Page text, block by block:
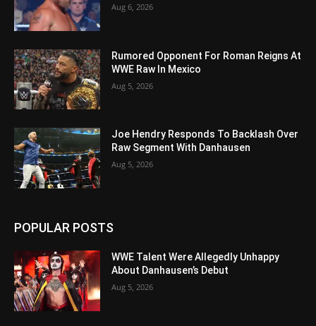
Aug 6, 2026
Rumored Opponent For Roman Reigns At
WWE Raw In Mexico
Aug 5, 2026
Joe Hendry Responds To Backlash Over
Raw Segment With Danhausen
Aug 5, 2026
POPULAR POSTS
WWE Talent Were Allegedly Unhappy
About Danhausen’s Debut
Aug 5, 2026